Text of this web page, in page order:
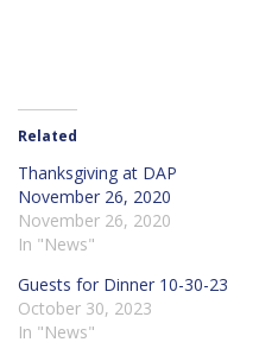
Related
Thanksgiving at DAP
November 26, 2020
November 26, 2020
In "News"
Guests for Dinner 10-30-23
October 30, 2023
In "News"